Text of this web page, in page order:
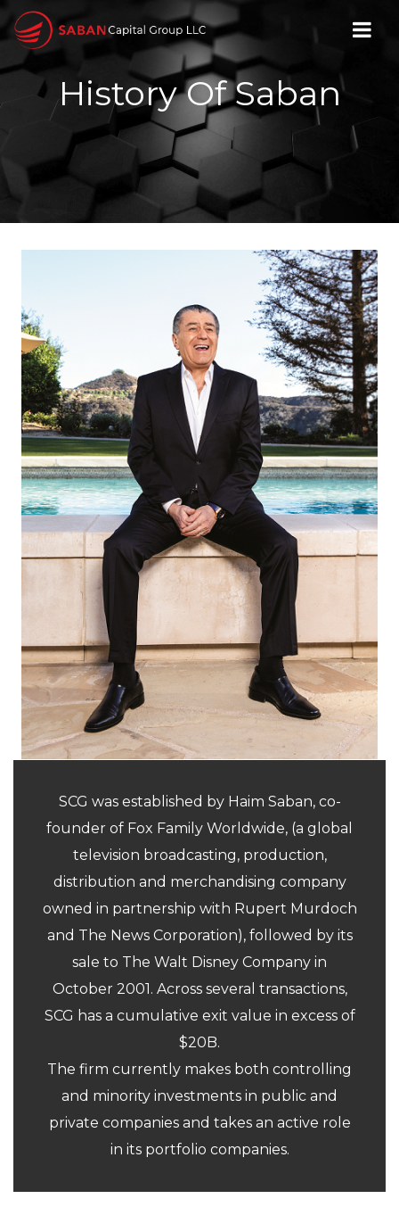
History Of Saban
SCG was established by Haim Saban, co-
founder of Fox Family Worldwide, (a global
television broadcasting, production,
distribution and merchandising company
owned in partnership with Rupert Murdoch
and The News Corporation), followed by its
sale to The Walt Disney Company in
October 2001. Across several transactions,
SCG has a cumulative exit value in excess of
$20B.
The firm currently makes both controlling
and minority investments in public and
private companies and takes an active role
in its portfolio companies.